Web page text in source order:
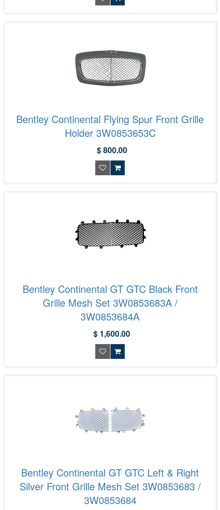
Bentley Continental Flying Spur Front Grille
Holder 3W0853653C
$ 800.00
Bentley Continental GT GTC Black Front
Grille Mesh Set 3W0853683A /
3W0853684A
$ 1,600.00
Bentley Continental GT GTC Left & Right
Silver Front Grille Mesh Set 3W0853683 /
3W0853684